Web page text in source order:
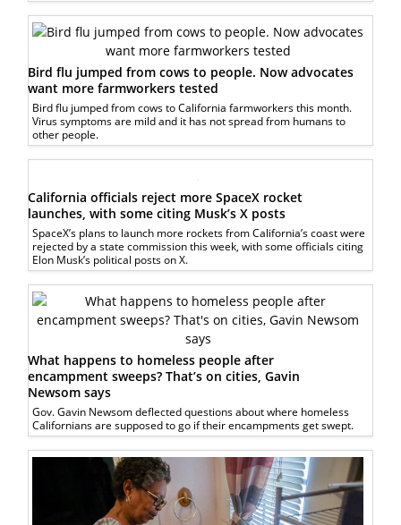
Bird flu jumped from cows to people. Now advocates
want more farmworkers tested
Bird flu jumped from cows to California farmworkers this month.
Virus symptoms are mild and it has not spread from humans to
other people.
California officials reject more SpaceX rocket
launches, with some citing Musk’s X posts
SpaceX’s plans to launch more rockets from California’s coast were
rejected by a state commission this week, with some officials citing
Elon Musk’s political posts on X.
What happens to homeless people after
encampment sweeps? That’s on cities, Gavin
Newsom says
Gov. Gavin Newsom deflected questions about where homeless
Californians are supposed to go if their encampments get swept.